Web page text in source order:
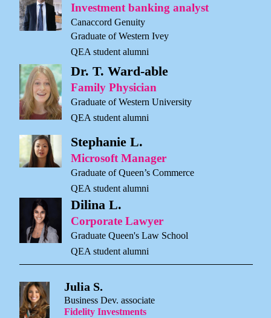
Investment banking analyst
Canaccord Genuity
Graduate of Western Ivey
QEA student alumni
Dr. T. Ward-able
Family Physician
Graduate of Western University
QEA student alumni
Stephanie L.
Microsoft Manager
Graduate of Queen’s Commerce
QEA student alumni
Dilina L.
Corporate Lawyer
Graduate Queen's Law School
QEA student alumni
Julia S.
Business Dev. associate
Fidelity Investments